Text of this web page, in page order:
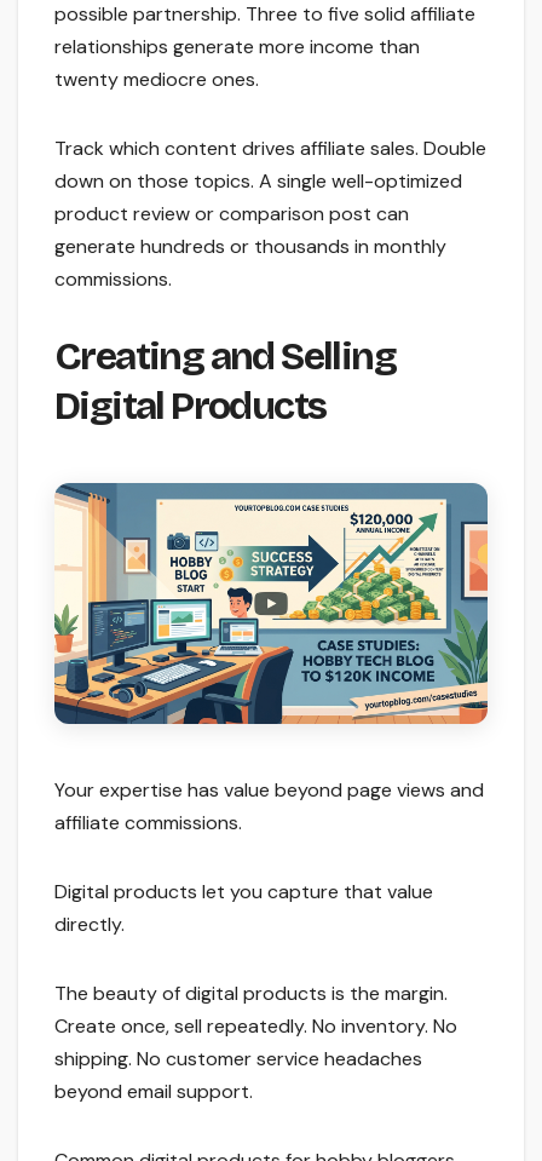
possible partnership. Three to five solid affiliate
relationships generate more income than
twenty mediocre ones.
Track which content drives affiliate sales. Double
down on those topics. A single well-optimized
product review or comparison post can
generate hundreds or thousands in monthly
commissions.
Creating and Selling
Digital Products
Your expertise has value beyond page views and
affiliate commissions.
Digital products let you capture that value
directly.
The beauty of digital products is the margin.
Create once, sell repeatedly. No inventory. No
shipping. No customer service headaches
beyond email support.